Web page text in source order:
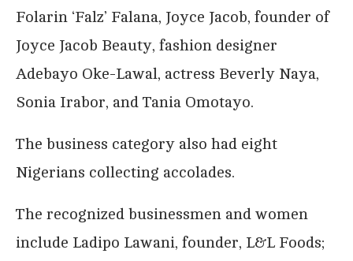
Folarin ‘Falz’ Falana, Joyce Jacob, founder of
Joyce Jacob Beauty, fashion designer
Adebayo Oke-Lawal, actress Beverly Naya,
Sonia Irabor, and Tania Omotayo.
The business category also had eight
Nigerians collecting accolades.
The recognized businessmen and women
include Ladipo Lawani, founder, L&L Foods;